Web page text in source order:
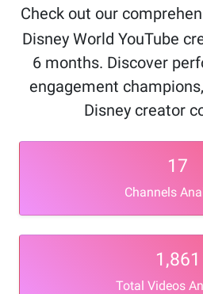
Check out our
Disney World YouTube
6 months. Discover
engagement
Disney creator
17
Channels
1,861
Total Videos